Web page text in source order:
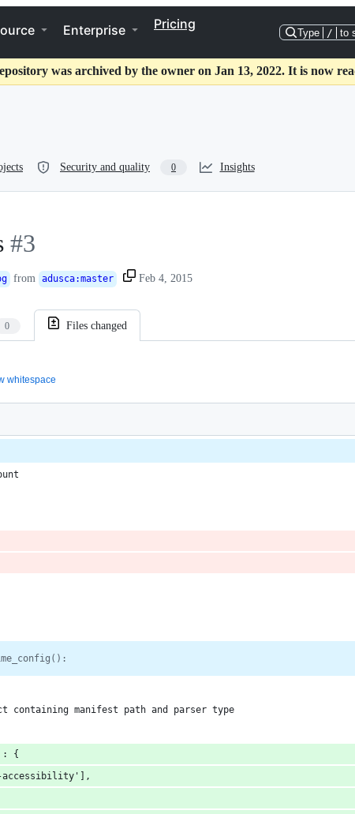
Enterprise Pricing
Type / to
was archived by the owner on Jan 13, 2022. It is now
Security and quality 0 Insights
#3
from adusca:master Feb 4, 2015
0 Files changed
whitespace
containing manifest path and parser type
{